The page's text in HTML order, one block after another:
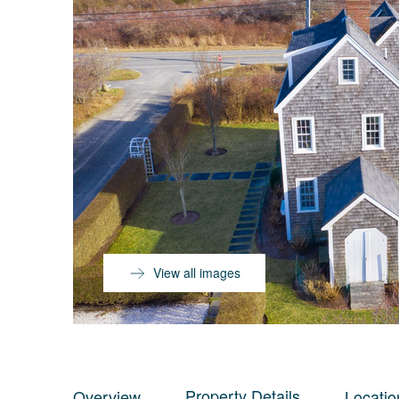
View all images